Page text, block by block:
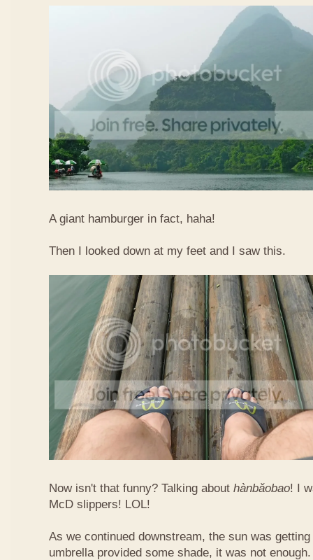
A giant hamburger in fact, haha!
Then I looked down at my feet and I saw this.
Now isn't that funny? Talking about hàn​bǎo​bao! I
McD slippers! LOL!
As we continued downstream, the sun was
umbrella provided some shade, it was not